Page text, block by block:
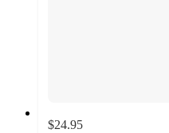
$24.95